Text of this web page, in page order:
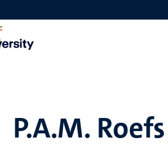
P.A.M. Roefs